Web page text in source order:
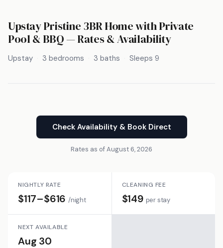
Upstay Pristine 3BR Home with Private
Pool & BBQ — Rates & Availability
Upstay 3 bedrooms 3 baths Sleeps 9
Check Availability & Book Direct
Rates as of August 6, 2026
NIGHTLY RATE
$117–$616 /night
CLEANING FEE
$149 per stay
NEXT AVAILABLE
Aug 30